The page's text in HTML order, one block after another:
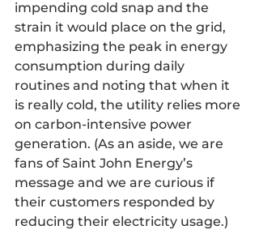
impending cold snap and the
strain it would place on the grid,
emphasizing the peak in energy
consumption during daily
routines and noting that when it
is really cold, the utility relies more
on carbon-intensive power
generation. (As an aside, we are
fans of Saint John Energy’s
message and we are curious if
their customers responded by
reducing their electricity usage.)